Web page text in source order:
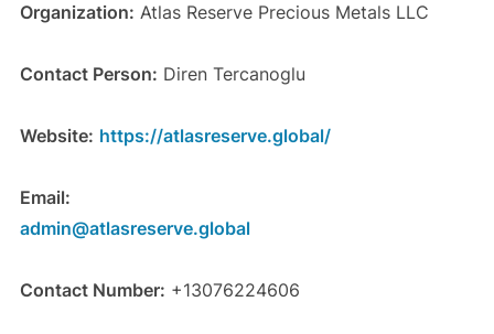
Organization: Atlas Reserve Precious Metals LLC
Contact Person: Diren Tercanoglu
Website: https://atlasreserve.global/
Email:
admin@atlasreserve.global
Contact Number: +13076224606